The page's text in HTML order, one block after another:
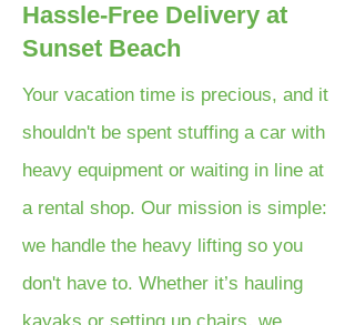
Hassle-Free Delivery at
Sunset Beach
Your vacation time is precious, and it
shouldn't be spent stuffing a car with
heavy equipment or waiting in line at
a rental shop. Our mission is simple:
we handle the heavy lifting so you
don't have to. Whether it’s hauling